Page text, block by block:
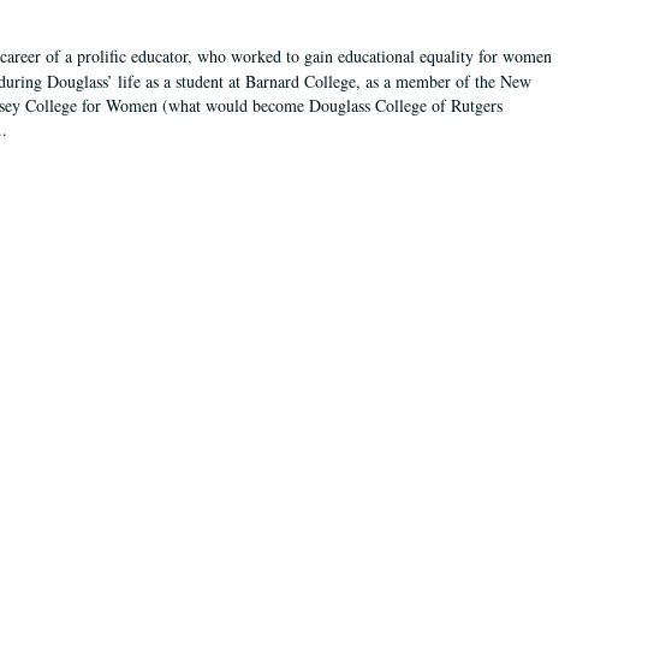
of a prolific educator, who worked to gain educational equality for women
Douglass’ life as a student at Barnard College, as a member of the New
College for Women (what would become Douglass College of Rutgers